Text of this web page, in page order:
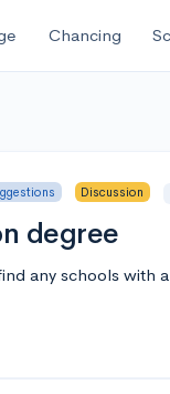
Chancing
Discussion
degree
any schools with